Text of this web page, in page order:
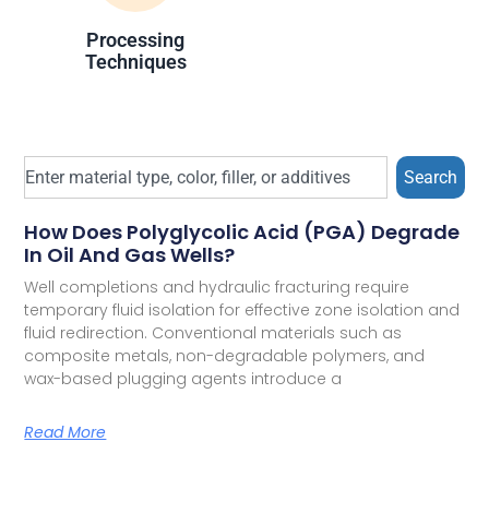
Processing
Techniques
Search
How Does Polyglycolic Acid (PGA) Degrade
In Oil And Gas Wells?
Well completions and hydraulic fracturing require
temporary fluid isolation for effective zone isolation and
fluid redirection. Conventional materials such as
composite metals, non-degradable polymers, and
wax-based plugging agents introduce a
Read More